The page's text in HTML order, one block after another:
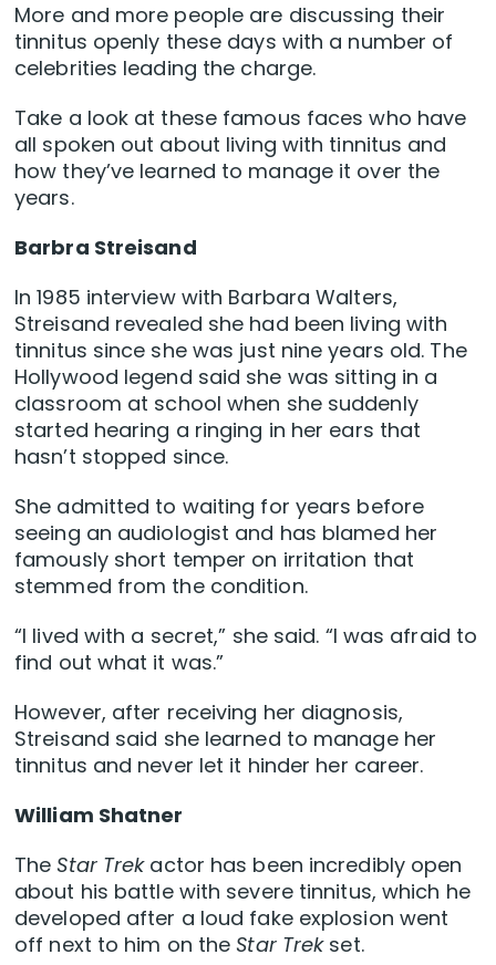
More and more people are discussing their
tinnitus openly these days with a number of
celebrities leading the charge.
Take a look at these famous faces who have
all spoken out about living with tinnitus and
how they’ve learned to manage it over the
years.
Barbra Streisand
In 1985 interview with Barbara Walters,
Streisand revealed she had been living with
tinnitus since she was just nine years old. The
Hollywood legend said she was sitting in a
classroom at school when she suddenly
started hearing a ringing in her ears that
hasn’t stopped since.
She admitted to waiting for years before
seeing an audiologist and has blamed her
famously short temper on irritation that
stemmed from the condition.
“I lived with a secret,” she said. “I was afraid to
find out what it was.”
However, after receiving her diagnosis,
Streisand said she learned to manage her
tinnitus and never let it hinder her career.
William Shatner
The Star Trek actor has been incredibly open
about his battle with severe tinnitus, which he
developed after a loud fake explosion went
off next to him on the Star Trekset.